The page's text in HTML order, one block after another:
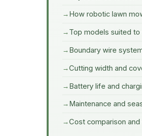
How robotic lawn
Top models suited to
Boundary wire
Cutting width and
Battery life and
Maintenance and
Cost comparison